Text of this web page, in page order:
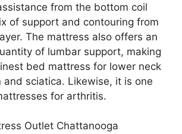
from the bottom coil
of support and contouring from
The mattress also offers an
of lumbar support, making
bed mattress for lower neck
and sciatica. Likewise, it is one
for arthritis.